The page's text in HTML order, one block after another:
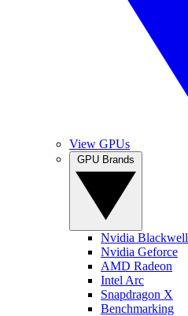
View GPUs
Nvidia Blackwell
Nvidia Geforce
AMD Radeon
Intel Arc
Snapdragon X
Benchmarking